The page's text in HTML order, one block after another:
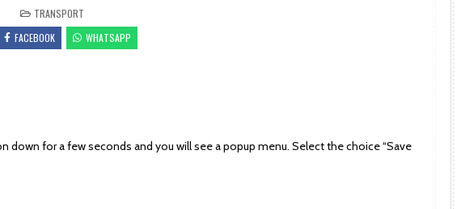
POSTED
IN
TRANSPORT
FACEBOOK WHATSAPP
for a few seconds and you will see a popup menu. Select the choice “Save